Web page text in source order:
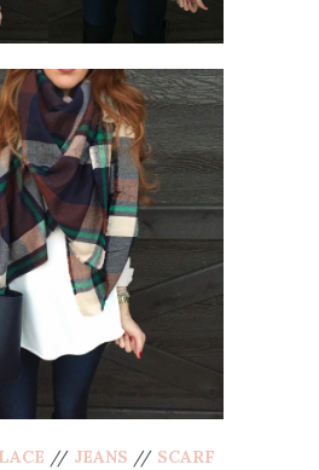
// JEANS // SCARF